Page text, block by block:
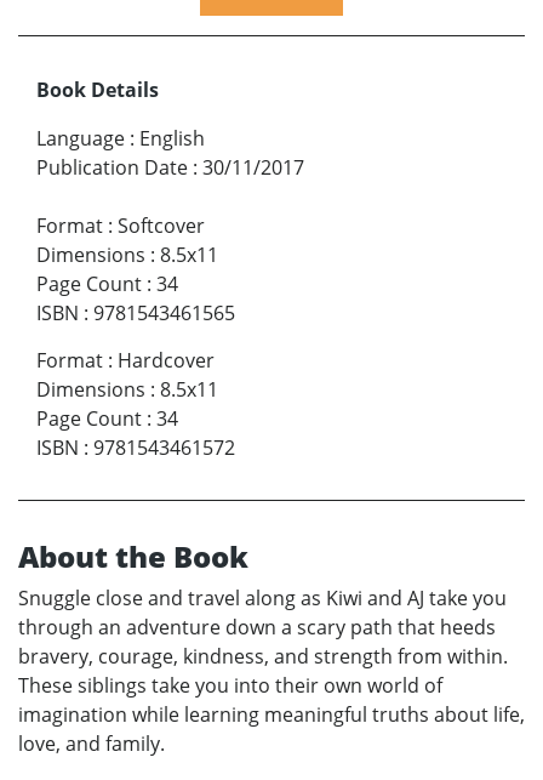
Book Details
Language : English
Publication Date : 30/11/2017
Format : Softcover
Dimensions : 8.5x11
Page Count : 34
ISBN : 9781543461565
Format : Hardcover
Dimensions : 8.5x11
Page Count : 34
ISBN : 9781543461572
About the Book
Snuggle close and travel along as Kiwi and AJ take you
through an adventure down a scary path that heeds
bravery, courage, kindness, and strength from within.
These siblings take you into their own world of
imagination while learning meaningful truths about life,
love, and family.